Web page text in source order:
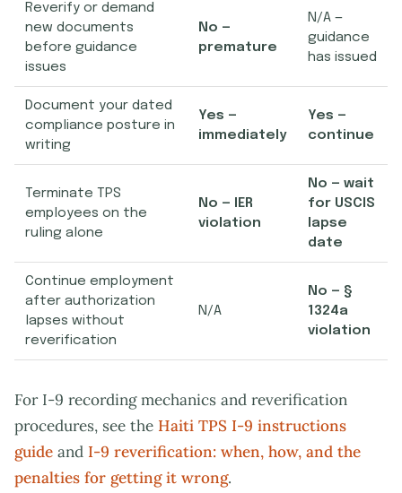
Reverify or demand
new documents
before guidance
issues
No —
premature
N/A —
guidance
has issued
Document your dated
compliance posture in
writing
Yes —
immediately
Yes —
continue
Terminate TPS
employees on the
ruling alone
No — IER
violation
No — wait
for USCIS
lapse
date
Continue employment
after authorization
lapses without
reverification
N/A
No — §
1324a
violation
For I-9 recording mechanics and reverification
procedures, see the Haiti TPS I-9 instructions
guide and I-9 reverification: when, how, and the
penalties for getting it wrong.